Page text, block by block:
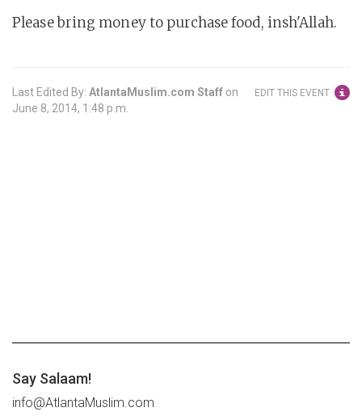
Please bring money to purchase food, insh'Allah.
EDIT THIS EVENT
Last Edited By: AtlantaMuslim.com Staff on
June 8, 2014, 1:48 p.m.
Say Salaam!
info@AtlantaMuslim.com